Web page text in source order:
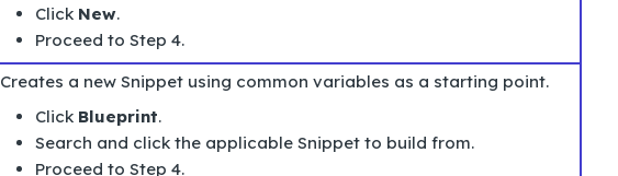
Click New.
Proceed to Step 4.
Creates a new Snippet using common variables as a starting point.
Click Blueprint.
Search and click the applicable Snippet to build from.
Proceed to Step 4.